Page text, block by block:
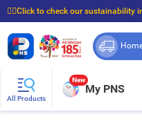
☝🏼Click to check our sustainability
⭐Spend $399 to enjoy FREE
All Products
New
My PNS